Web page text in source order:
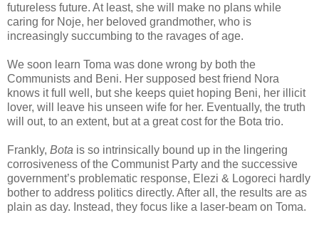
futureless future. At least, she will make no plans while
caring for Noje, her beloved grandmother, who is
increasingly succumbing to the ravages of age.
We soon learn Toma was done wrong by both the
Communists and Beni. Her supposed best friend Nora
knows it full well, but she keeps quiet hoping Beni, her illicit
lover, will leave his unseen wife for her. Eventually, the truth
will out, to an extent, but at a great cost for the Bota trio.
Frankly, Bota is so intrinsically bound up in the lingering
corrosiveness of the Communist Party and the successive
government’s problematic response, Elezi & Logoreci hardly
bother to address politics directly. After all, the results are as
plain as day. Instead, they focus like a laser-beam on Toma.